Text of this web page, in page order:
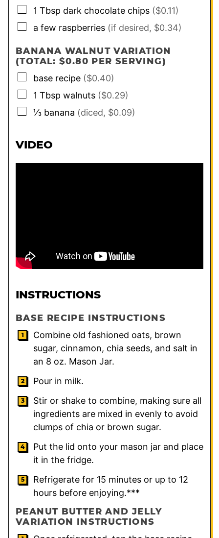
▢
1 Tbsp dark chocolate chips ($0.11)
▢
a few raspberries (if desired, $0.34)
BANANA WALNUT VARIATION
(TOTAL: $0.80 PER SERVING)
▢
base recipe ($0.40)
▢
1 Tbsp walnuts ($0.29)
▢
⅓ banana (diced, $0.09)
VIDEO
INSTRUCTIONS
BASE RECIPE INSTRUCTIONS
Combine old fashioned oats, brown
sugar, cinnamon, chia seeds, and salt in
an 8 oz. Mason Jar.
Pour in milk.
Stir or shake to combine, making sure all
ingredients are mixed in evenly to avoid
clumps of chia or brown sugar.
Put the lid onto your mason jar and place
it in the fridge.
Refrigerate for 15 minutes or up to 12
hours before enjoying.***
PEANUT BUTTER AND JELLY
VARIATION INSTRUCTIONS